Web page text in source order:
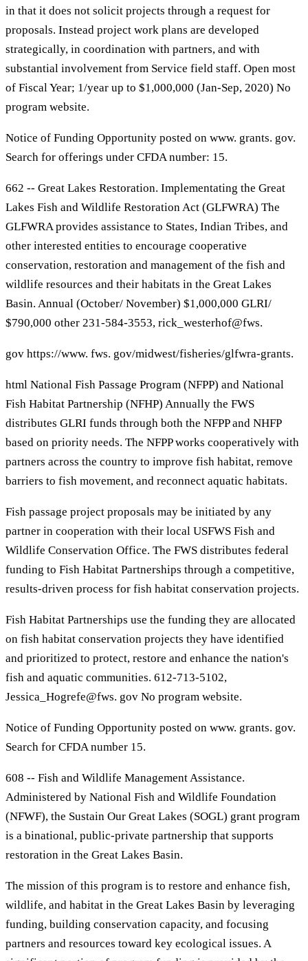
in that it does not solicit projects through a request for
proposals. Instead project work plans are developed
strategically, in coordination with partners, and with
substantial involvement from Service field staff. Open most
of Fiscal Year; 1/year up to $1,000,000 (Jan-Sep, 2020) No
program website.
Notice of Funding Opportunity posted on www. grants. gov.
Search for offerings under CFDA number: 15.
662 -- Great Lakes Restoration. Implementating the Great
Lakes Fish and Wildlife Restoration Act (GLFWRA) The
GLFWRA provides assistance to States, Indian Tribes, and
other interested entities to encourage cooperative
conservation, restoration and management of the fish and
wildlife resources and their habitats in the Great Lakes
Basin. Annual (October/ November) $1,000,000 GLRI/
$790,000 other 231-584-3553, rick_westerhof@fws.
gov https://www. fws. gov/midwest/fisheries/glfwra-grants.
html National Fish Passage Program (NFPP) and National
Fish Habitat Partnership (NFHP) Annually the FWS
distributes GLRI funds through both the NFPP and NHFP
based on priority needs. The NFPP works cooperatively with
partners across the country to improve fish habitat, remove
barriers to fish movement, and reconnect aquatic habitats.
Fish passage project proposals may be initiated by any
partner in cooperation with their local USFWS Fish and
Wildlife Conservation Office. The FWS distributes federal
funding to Fish Habitat Partnerships through a competitive,
results-driven process for fish habitat conservation projects.
Fish Habitat Partnerships use the funding they are allocated
on fish habitat conservation projects they have identified
and prioritized to protect, restore and enhance the nation's
fish and aquatic communities. 612-713-5102,
Jessica_Hogrefe@fws. gov No program website.
Notice of Funding Opportunity posted on www. grants. gov.
Search for CFDA number 15.
608 -- Fish and Wildlife Management Assistance.
Administered by National Fish and Wildlife Foundation
(NFWF), the Sustain Our Great Lakes (SOGL) grant program
is a binational, public-private partnership that supports
restoration in the Great Lakes Basin.
The mission of this program is to restore and enhance fish,
wildlife, and habitat in the Great Lakes Basin by leveraging
funding, building conservation capacity, and focusing
partners and resources toward key ecological issues. A